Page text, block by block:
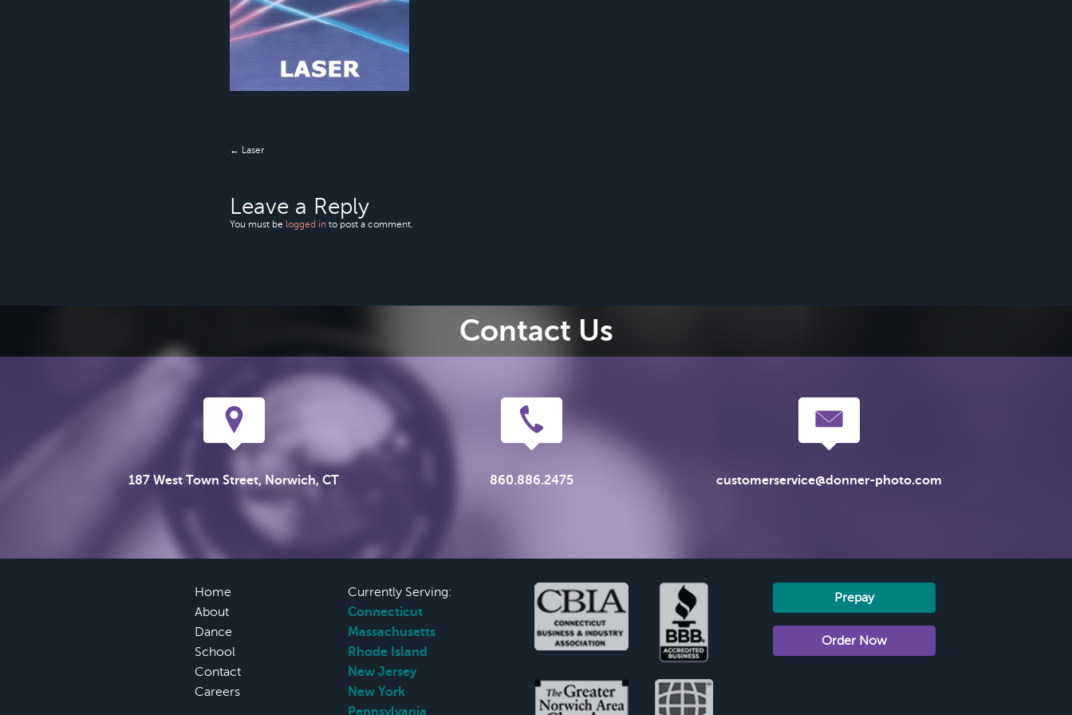
← Laser
Leave a Reply
You must be logged in to post a comment.
Contact Us
187 West Town Street, Norwich, CT 860.886.2475 customerservice@donner-photo.com
Home
About
Dance
School
Contact
Careers
Currently Serving:
Connecticut
Massachusetts
Rhode Island
New Jersey
New York
Pennsylvania
Prepay
Order Now